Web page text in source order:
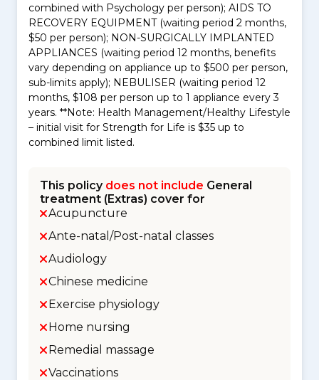
combined with Psychology per person); AIDS TO
RECOVERY EQUIPMENT (waiting period 2 months,
$50 per person); NON-SURGICALLY IMPLANTED
APPLIANCES (waiting period 12 months, benefits
vary depending on appliance up to $500 per person,
sub-limits apply); NEBULISER (waiting period 12
months, $108 per person up to 1 appliance every 3
years. **Note: Health Management/Healthy Lifestyle
– initial visit for Strength for Life is $35 up to
combined limit listed.
This policy does not include General
treatment (Extras) cover for
Acupuncture
Ante-natal/Post-natal classes
Audiology
Chinese medicine
Exercise physiology
Home nursing
Remedial massage
Vaccinations